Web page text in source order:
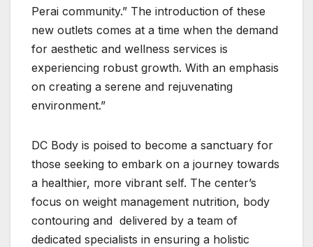
Perai community.” The introduction of these
new outlets comes at a time when the demand
for aesthetic and wellness services is
experiencing robust growth. With an emphasis
on creating a serene and rejuvenating
environment.”
DC Body is poised to become a sanctuary for
those seeking to embark on a journey towards
a healthier, more vibrant self. The center’s
focus on weight management nutrition, body
contouring and delivered by a team of
dedicated specialists in ensuring a holistic